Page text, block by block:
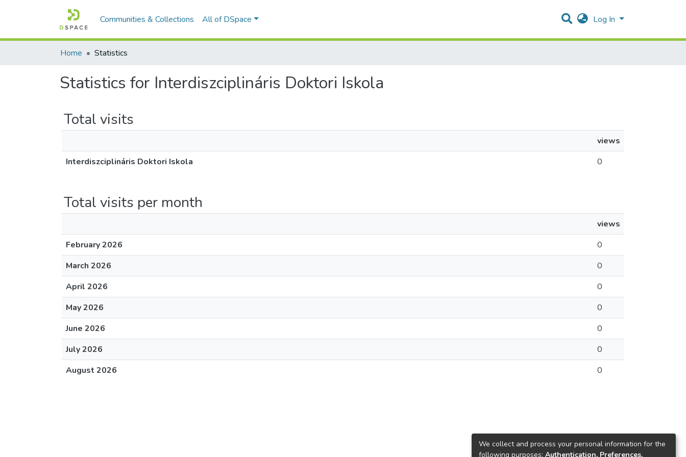
Communities & Collections All of DSpace Log In
Home Statistics
Statistics for Interdiszciplináris Doktori Iskola
Total visits
views
Interdiszciplináris Doktori Iskola
0
Total visits per month
views
February 2026
0
March 2026
0
April 2026
0
May 2026
0
June 2026
0
July 2026
0
August 2026
0
We collect and process your personal information for the
following purposes: Authentication, Preferences,